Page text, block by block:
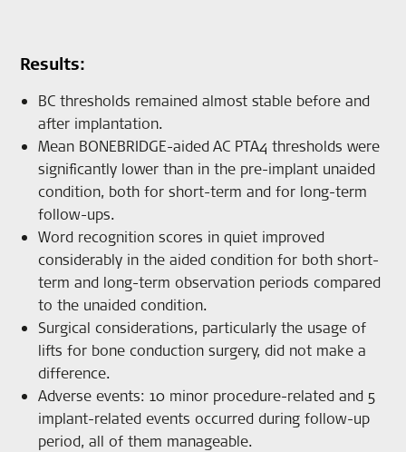
Results:
BC thresholds remained almost stable before and
after implantation.
Mean BONEBRIDGE-aided AC PTA4 thresholds were
significantly lower than in the pre-implant unaided
condition, both for short-term and for long-term
follow-ups.
Word recognition scores in quiet improved
considerably in the aided condition for both short-
term and long-term observation periods compared
to the unaided condition.
Surgical considerations, particularly the usage of
lifts for bone conduction surgery, did not make a
difference.
Adverse events: 10 minor procedure-related and 5
implant-related events occurred during follow-up
period, all of them manageable.